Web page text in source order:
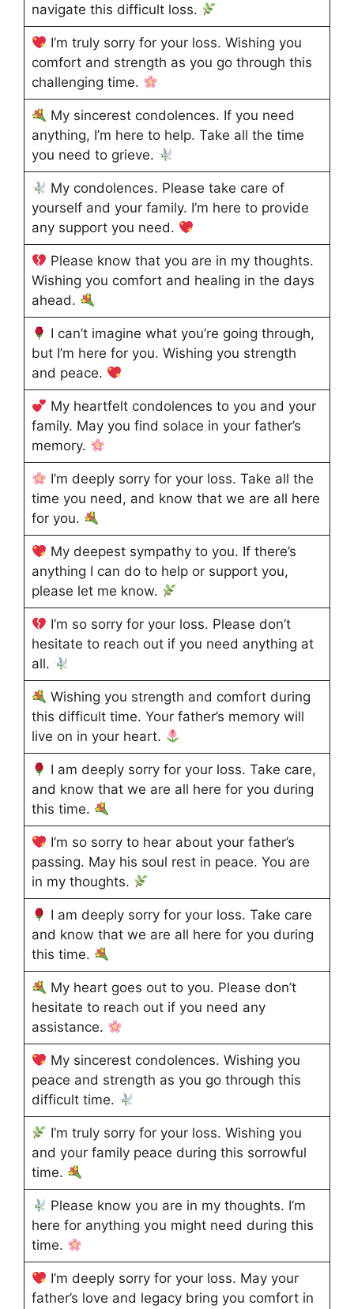
navigate this difficult loss.
I’m truly sorry for your loss. Wishing you
comfort and strength as you go through this
challenging time.
My sincerest condolences. If you need
anything, I’m here to help. Take all the time
you need to grieve.
My condolences. Please take care of
yourself and your family. I’m here to provide
any support you need.
Please know that you are in my thoughts.
Wishing you comfort and healing in the days
ahead.
I can’t imagine what you’re going through,
but I’m here for you. Wishing you strength
and peace.
My heartfelt condolences to you and your
family. May you find solace in your father’s
memory.
I’m deeply sorry for your loss. Take all the
time you need, and know that we are all here
for you.
My deepest sympathy to you. If there’s
anything I can do to help or support you,
please let me know.
I’m so sorry for your loss. Please don’t
hesitate to reach out if you need anything at
all.
Wishing you strength and comfort during
this difficult time. Your father’s memory will
live on in your heart.
I am deeply sorry for your loss. Take care,
and know that we are all here for you during
this time.
I’m so sorry to hear about your father’s
passing. May his soul rest in peace. You are
in my thoughts.
I am deeply sorry for your loss. Take care
and know that we are all here for you during
this time.
My heart goes out to you. Please don’t
hesitate to reach out if you need any
assistance.
My sincerest condolences. Wishing you
peace and strength as you go through this
difficult time.
I’m truly sorry for your loss. Wishing you
and your family peace during this sorrowful
time.
Please know you are in my thoughts. I’m
here for anything you might need during this
time.
I’m deeply sorry for your loss. May your
father’s love and legacy bring you comfort in